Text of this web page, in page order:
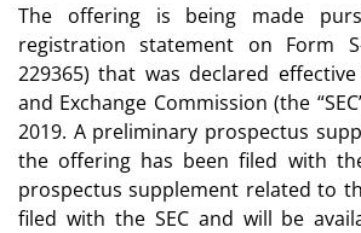
The offering is being made
registration statement on Form
229365) that was declared
and Exchange Commission (the
2019. A preliminary prospectus
the offering has been filed with
prospectus supplement related to
filed with the SEC and will be